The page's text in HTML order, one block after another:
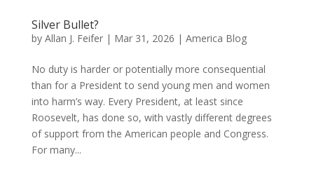
Silver Bullet?
by Allan J. Feifer| Mar 31, 2026 | America Blog
No duty is harder or potentially more consequential
than for a President to send young men and women
into harm’s way. Every President, at least since
Roosevelt, has done so, with vastly different degrees
of support from the American people and Congress.
For many...